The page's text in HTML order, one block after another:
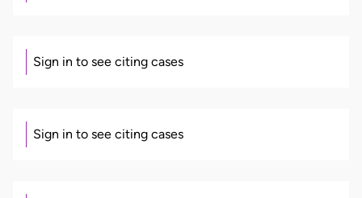
Sign in to see citing cases
Sign in to see citing cases